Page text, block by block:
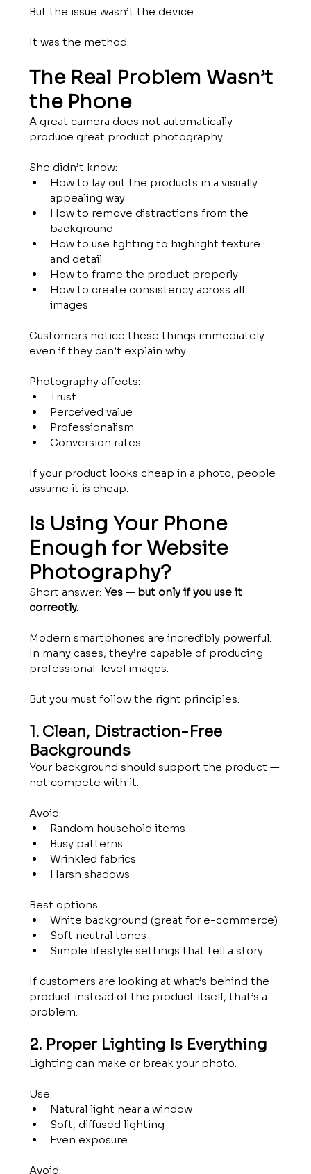
But the issue wasn’t the device.
It was the method.
The Real Problem Wasn’t
the Phone
A great camera does not automatically
produce great product photography.
She didn’t know:
How to lay out the products in a visually
appealing way
How to remove distractions from the
background
How to use lighting to highlight texture
and detail
How to frame the product properly
How to create consistency across all
images
Customers notice these things immediately —
even if they can’t explain why.
Photography affects:
Trust
Perceived value
Professionalism
Conversion rates
If your product looks cheap in a photo, people
assume it is cheap.
Is Using Your Phone
Enough for Website
Photography?
Short answer: Yes — but only if you use it
correctly.
Modern smartphones are incredibly powerful.
In many cases, they’re capable of producing
professional-level images.
But you must follow the right principles.
1. Clean, Distraction-Free
Backgrounds
Your background should support the product —
not compete with it.
Avoid:
Random household items
Busy patterns
Wrinkled fabrics
Harsh shadows
Best options:
White background (great for e-commerce)
Soft neutral tones
Simple lifestyle settings that tell a story
If customers are looking at what’s behind the
product instead of the product itself, that’s a
problem.
2. Proper Lighting Is Everything
Lighting can make or break your photo.
Use:
Natural light near a window
Soft, diffused lighting
Even exposure
Avoid: